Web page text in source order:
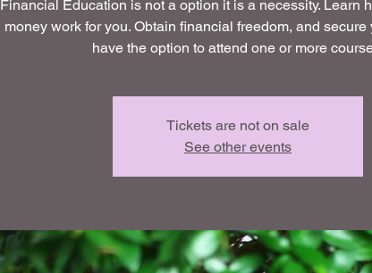
Financial Education is not a option it is a necessity. Learn
money work for you. Obtain financial freedom, and secure
have the option to attend one or more
Tickets are not on sale
See other events